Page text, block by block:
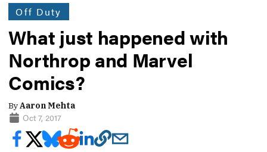
Off Duty
What just happened with
Northrop and Marvel
Comics?
ByAaron Mehta
Oct 7, 2017